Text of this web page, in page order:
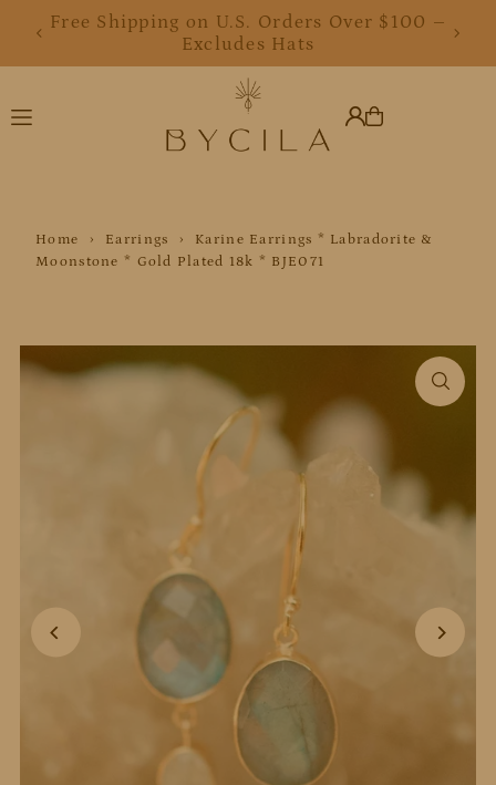
Translation missing: en.accessibility.skip_to_text
Free Shipping on U.S. Orders Over $100 –
Excludes Hats
Free Shipping on U.S. Orders Over $100 –
Excludes Hats
Home › Earrings ›
Karine Earrings * Labradorite &
Moonstone * Gold Plated 18k * BJE071